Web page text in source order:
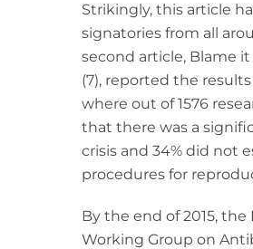
Strikingly, this article
signatories from all
second article, Blame
(7), reported the results
where out of 1576
that there was a
crisis and 34% did not
procedures for
By the end of 2015,
Working Group on